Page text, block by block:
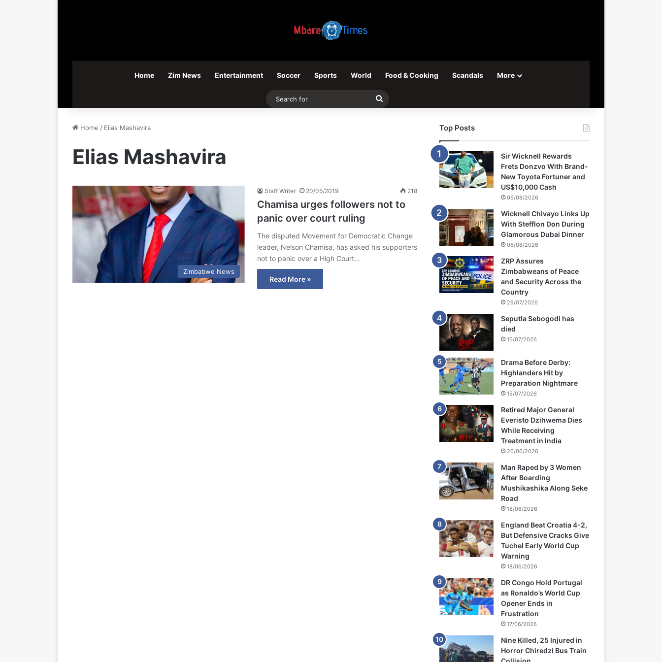
Home Zim News Entertainment Soccer Sports World Food & Cooking Scandals More
Search
Home / Elias Mashavira
Elias Mashavira
Zimbabwe News
Staff Writer 20/05/2019 218
Chamisa urges followers not to
panic over court ruling
The disputed Movement for Democratic Change
leader, Nelson Chamisa, has asked his supporters
not to panic over a High Court…
Read More »
Top Posts
Sir Wicknell Rewards
Frets Donzvo With Brand-
New Toyota Fortuner and
US$10,000 Cash
06/08/2026
Wicknell Chivayo Links Up
With Stefflon Don During
Glamorous Dubai Dinner
06/08/2026
ZRP Assures
Zimbabweans of Peace
and Security Across the
Country
29/07/2026
Seputla Sebogodi has
died
16/07/2026
Drama Before Derby:
Highlanders Hit by
Preparation Nightmare
15/07/2026
Retired Major General
Everisto Dzihwema Dies
While Receiving
Treatment in India
26/06/2026
Man Raped by 3 Women
After Boarding
Mushikashika Along Seke
Road
18/06/2026
England Beat Croatia 4-2,
But Defensive Cracks Give
Tuchel Early World Cup
Warning
18/06/2026
DR Congo Hold Portugal
as Ronaldo’s World Cup
Opener Ends in
Frustration
17/06/2026
Nine Killed, 25 Injured in
Horror Chiredzi Bus Train